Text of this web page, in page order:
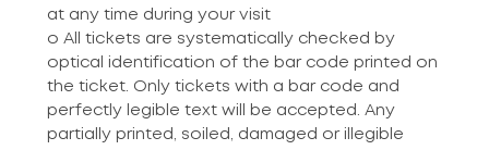
at any time during your visit
o All tickets are systematically checked by
optical identification of the bar code printed on
the ticket. Only tickets with a bar code and
perfectly legible text will be accepted. Any
partially printed, soiled, damaged or illegible